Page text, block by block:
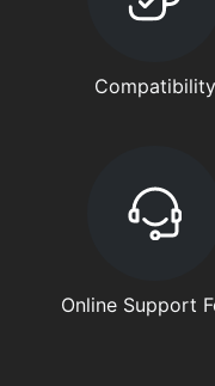
Compatibility
Online Support